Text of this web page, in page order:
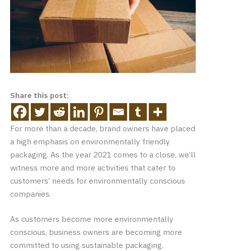
Share this post:
For more than a decade, brand owners have placed
a high emphasis on environmentally friendly
packaging. As the year 2021 comes to a close, we’ll
witness more and more activities that cater to
customers’ needs for environmentally conscious
companies.
As customers become more environmentally
conscious, business owners are becoming more
committed to using sustainable packaging.